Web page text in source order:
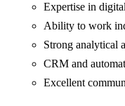
Expertise in
Ability to work
Strong analytical
CRM and
Excellent